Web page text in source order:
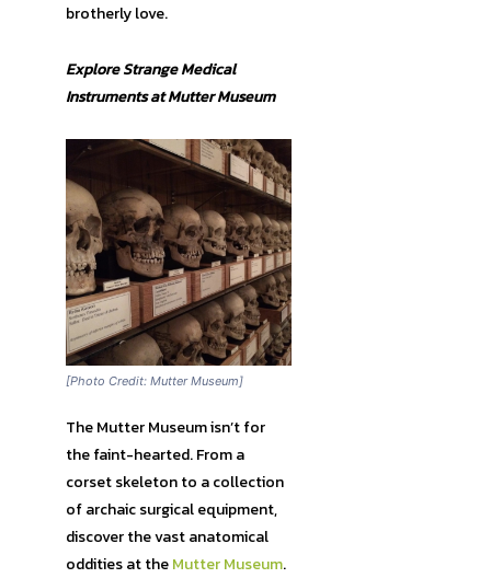
brotherly love.
Explore Strange Medical
Instruments at Mutter Museum
[Photo Credit: Mutter Museum]
The Mutter Museum isn’t for
the faint-hearted. From a
corset skeleton to a collection
of archaic surgical equipment,
discover the vast anatomical
oddities at theMutter Museum.